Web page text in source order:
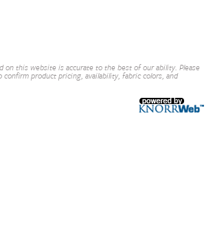
on this website is accurate to the best of our ability. Please
confirm product pricing, availability, fabric colors, and